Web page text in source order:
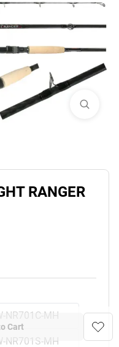
RANGER
NR701C-MH
NR701S-MH
Cart